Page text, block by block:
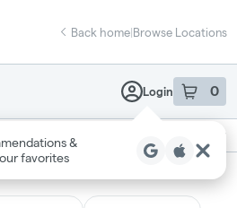
Back home|Browse Locations
Login 0
item sin
&
favorites